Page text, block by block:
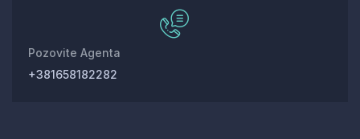
Pozovite Agenta
+381658182282